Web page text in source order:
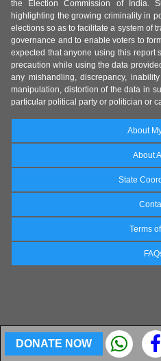
DONATE NOW
the Election Commission of India.
highlighting the growing criminality in
elections so as to facilitate a system of
governance and to enable voters to
expected that anyone using this report
precaution while using the data
any mishandling, discrepancy,
manipulation, distortion of the data in
particular political party or politician or
About
About
State
Terms